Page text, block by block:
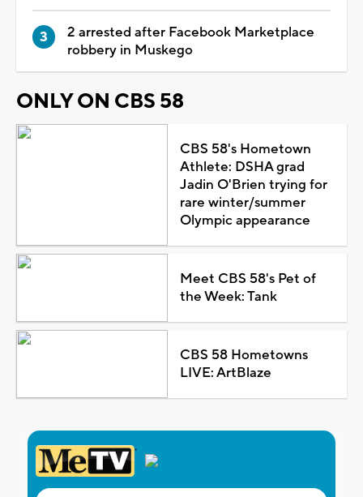
2 arrested after Facebook Marketplace
robbery in Muskego
ONLY ON CBS 58
CBS 58's Hometown
Athlete: DSHA grad
Jadin O'Brien trying for
rare winter/summer
Olympic appearance
Meet CBS 58's Pet of
the Week: Tank
CBS 58 Hometowns
LIVE: ArtBlaze